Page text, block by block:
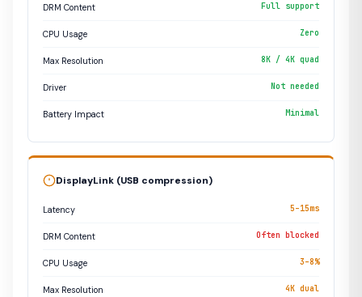
DRM Content Full support
CPU Usage Zero
Max Resolution 8K / 4K quad
Driver Not needed
Battery Impact Minimal
DisplayLink (USB compression)
Latency 5–15ms
DRM Content Often blocked
CPU Usage 3–8%
Max Resolution 4K dual